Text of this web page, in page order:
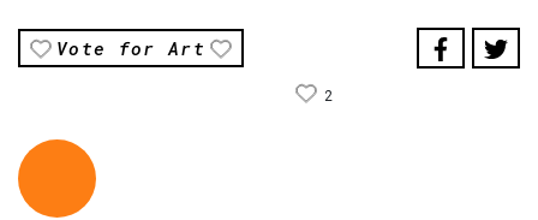
Vote for Art
2